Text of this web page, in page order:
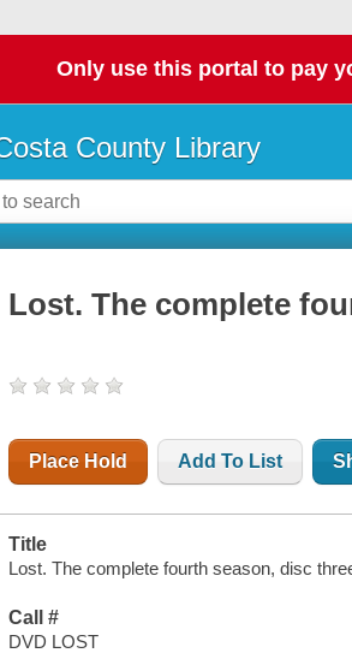
Only use this portal to pay
County Library
Lost. The complete
Place Hold Add To List
Title
Lost. The complete fourth season, disc
Call #
DVD LOST